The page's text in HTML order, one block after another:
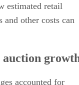
estimated retail
other costs can
auction
accounted for